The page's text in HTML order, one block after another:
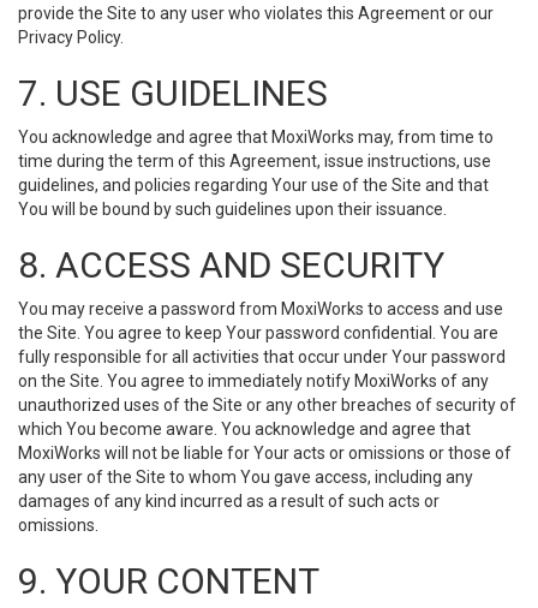
provide the Site to any user who violates this Agreement or our
Privacy Policy.
7. USE GUIDELINES
You acknowledge and agree that MoxiWorks may, from time to
time during the term of this Agreement, issue instructions, use
guidelines, and policies regarding Your use of the Site and that
You will be bound by such guidelines upon their issuance.
8. ACCESS AND SECURITY
You may receive a password from MoxiWorks to access and use
the Site. You agree to keep Your password confidential. You are
fully responsible for all activities that occur under Your password
on the Site. You agree to immediately notify MoxiWorks of any
unauthorized uses of the Site or any other breaches of security of
which You become aware. You acknowledge and agree that
MoxiWorks will not be liable for Your acts or omissions or those of
any user of the Site to whom You gave access, including any
damages of any kind incurred as a result of such acts or
omissions.
9. YOUR CONTENT